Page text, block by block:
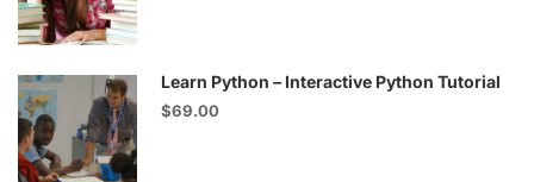
Learn Python – Interactive Python Tutorial
$69.00